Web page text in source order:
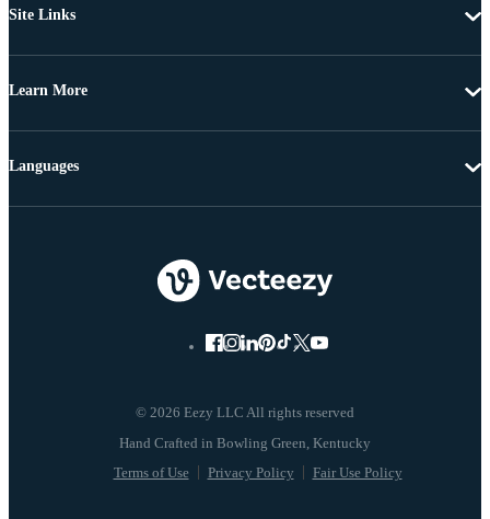
Site Links
Learn More
© 2026 Eezy LLC All rights reserved
Terms of Use Privacy Policy Fair Use Policy
Languages